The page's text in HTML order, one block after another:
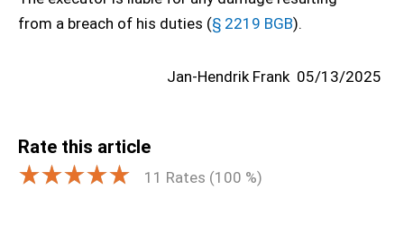
from a breach of his duties (§ 2219 BGB).
Jan-Hendrik Frank 05/13/2025
Rate this article
11 Rates (100 %)